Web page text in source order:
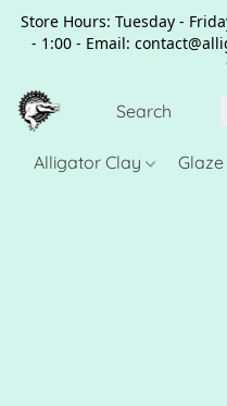
Store Hours: Tuesday -
- 1:00 - Email:
Alligator Clay